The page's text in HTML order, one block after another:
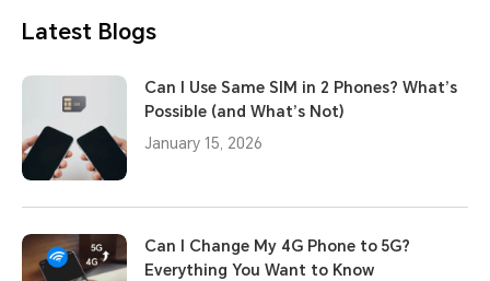
Latest Blogs
Can I Use Same SIM in 2 Phones? What’s
Possible (and What’s Not)
January 15, 2026
Can I Change My 4G Phone to 5G?
Everything You Want to Know